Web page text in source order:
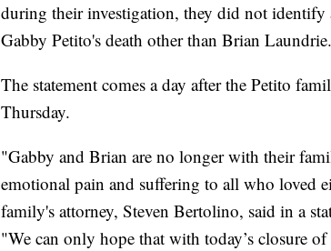
during their investigation, they did not
Gabby Petito's death other than Brian Laundrie.
The statement comes a day after the Petito
Thursday.
"Gabby and Brian are no longer with their
emotional pain and suffering to all who loved
family's attorney, Steven Bertolino, said in a
"We can only hope that with today’s closure